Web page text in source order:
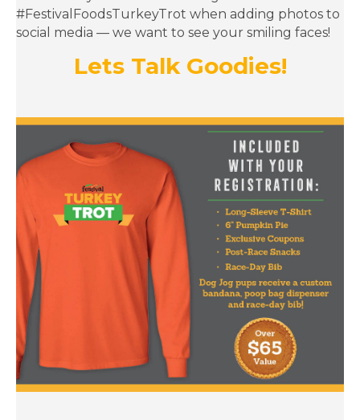
social media — we want to see your smiling faces!
Lets Talk Goodies!